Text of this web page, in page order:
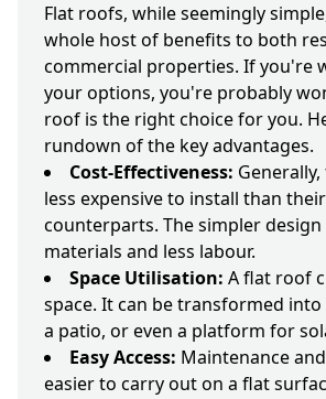
Flat roofs, while seemingly
whole host of benefits to both
commercial properties. If you're
your options, you're probably
roof is the right choice for you.
rundown of the key advantages.
Cost-Effectiveness:
less expensive to install than
counterparts. The simpler
materials and less labour.
Space Utilisation: A flat roof
space. It can be transformed
a patio, or even a platform for
Easy Access: Maintenance
easier to carry out on a flat